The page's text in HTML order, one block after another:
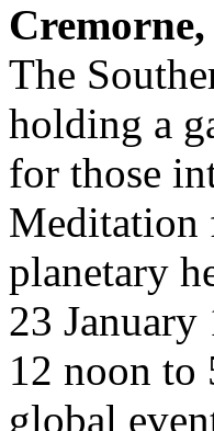
The
holding a
for those
Meditation
planetary
23 January
12 noon to
global